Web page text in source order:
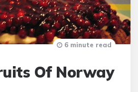
Of Norway
6 minute read